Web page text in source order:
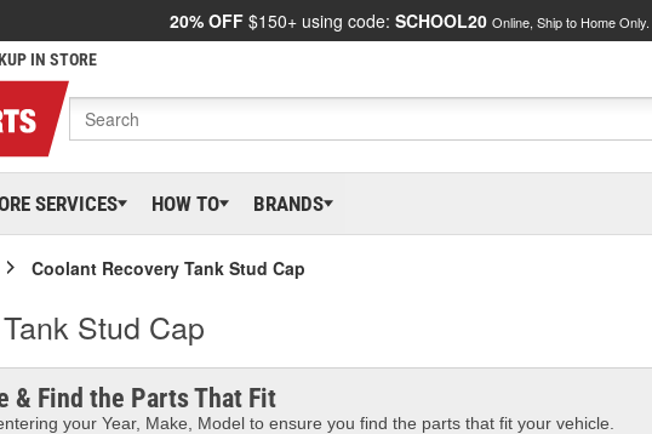
20% OFF $150+ using code: SCHOOL20 Online, Ship to Home Only.
IN STORE
SERVICES HOW TO BRANDS
Coolant Recovery Tank Stud Cap
Stud Cap
& Find the Parts That Fit
your Year, Make, Model to ensure you find the parts that fit your vehicle.